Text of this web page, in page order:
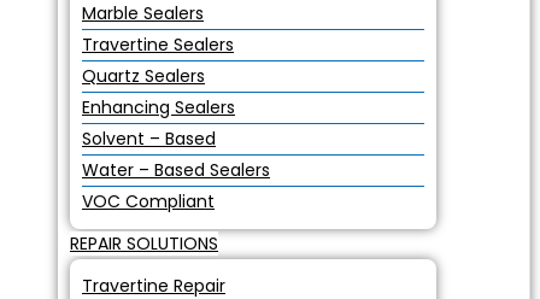
Marble Sealers
Travertine Sealers
Quartz Sealers
Enhancing Sealers
Solvent – Based
Water – Based Sealers
VOC Compliant
REPAIR SOLUTIONS
Travertine Repair